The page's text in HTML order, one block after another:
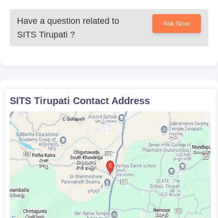
Have a question related to
SITS Tirupati ?
Ask Now
SITS Tirupati Contact Address